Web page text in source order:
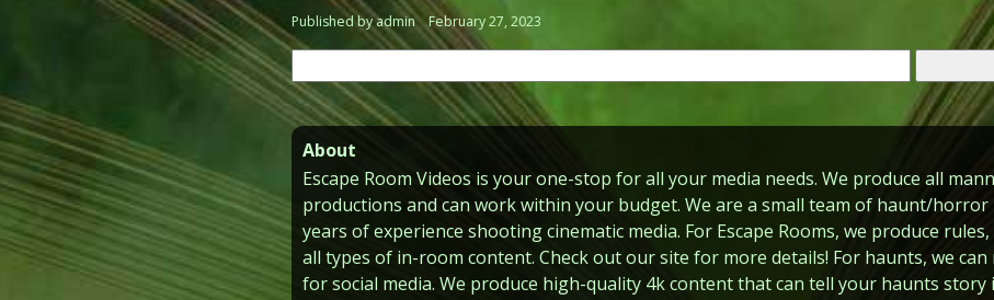
Published by admin February 27, 2023
Search
for:
About
Escape Room Videos is your one-stop for all your media needs. We produce all
productions and can work within your budget. We are a small team of haunt/horror
years of experience shooting cinematic media. For Escape Rooms, we produce
all types of in-room content. Check out our site for more details! For haunts, we can
for social media. We produce high-quality 4k content that can tell your haunts story